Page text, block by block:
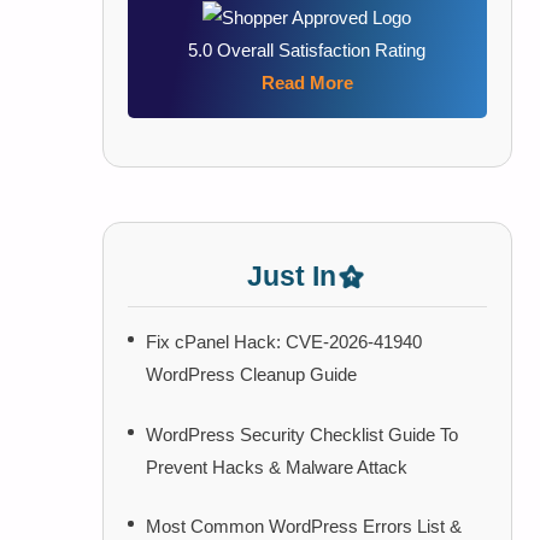
5.0 Overall Satisfaction Rating
Read More
Just In
Fix cPanel Hack: CVE-2026-41940
WordPress Cleanup Guide
WordPress Security Checklist Guide To
Prevent Hacks & Malware Attack
Most Common WordPress Errors List &